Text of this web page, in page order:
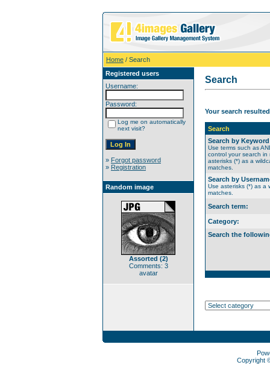
Home / Search
Registered users
Username:
Password:
Log me on automatically
next visit?
» Forgot password
» Registration
Random image
Assorted (2)
Comments: 3
avatar
Search
Your search
Search
Search by
Use terms such as
control your search in
asterisks (*) as a
matches.
Search by
Use asterisks (*) as a
matches.
Search term:
Category:
Search the
Copyright